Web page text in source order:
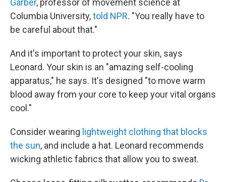
Garber, professor of movement science at
Columbia University,told NPR. "You really have to
be careful about that."
And it's important to protect your skin, says
Leonard. Your skin is an "amazing self-cooling
apparatus," he says. It's designed "to move warm
blood away from your core to keep your vital organs
cool."
Consider wearing lightweight clothing that blocks
the sun, and include a hat. Leonard recommends
wicking athletic fabrics that allow you to sweat.